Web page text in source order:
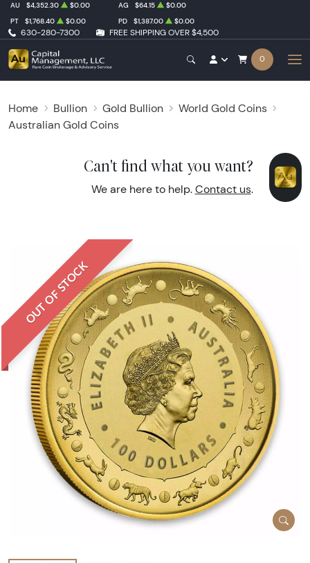
630-280-7300 FREE SHIPPING OVER $4,500
AU $4,352.30 $0.00 AG $64.15
$0.00
PT
$1,768.40 $0.00 PD $1,387.00 $0.00
0
Home Bullion Gold Bullion
World Gold Coins
Australian Gold Coins
Can't find what you want?
We are here to help. Contact us.
OUT OF STOCK